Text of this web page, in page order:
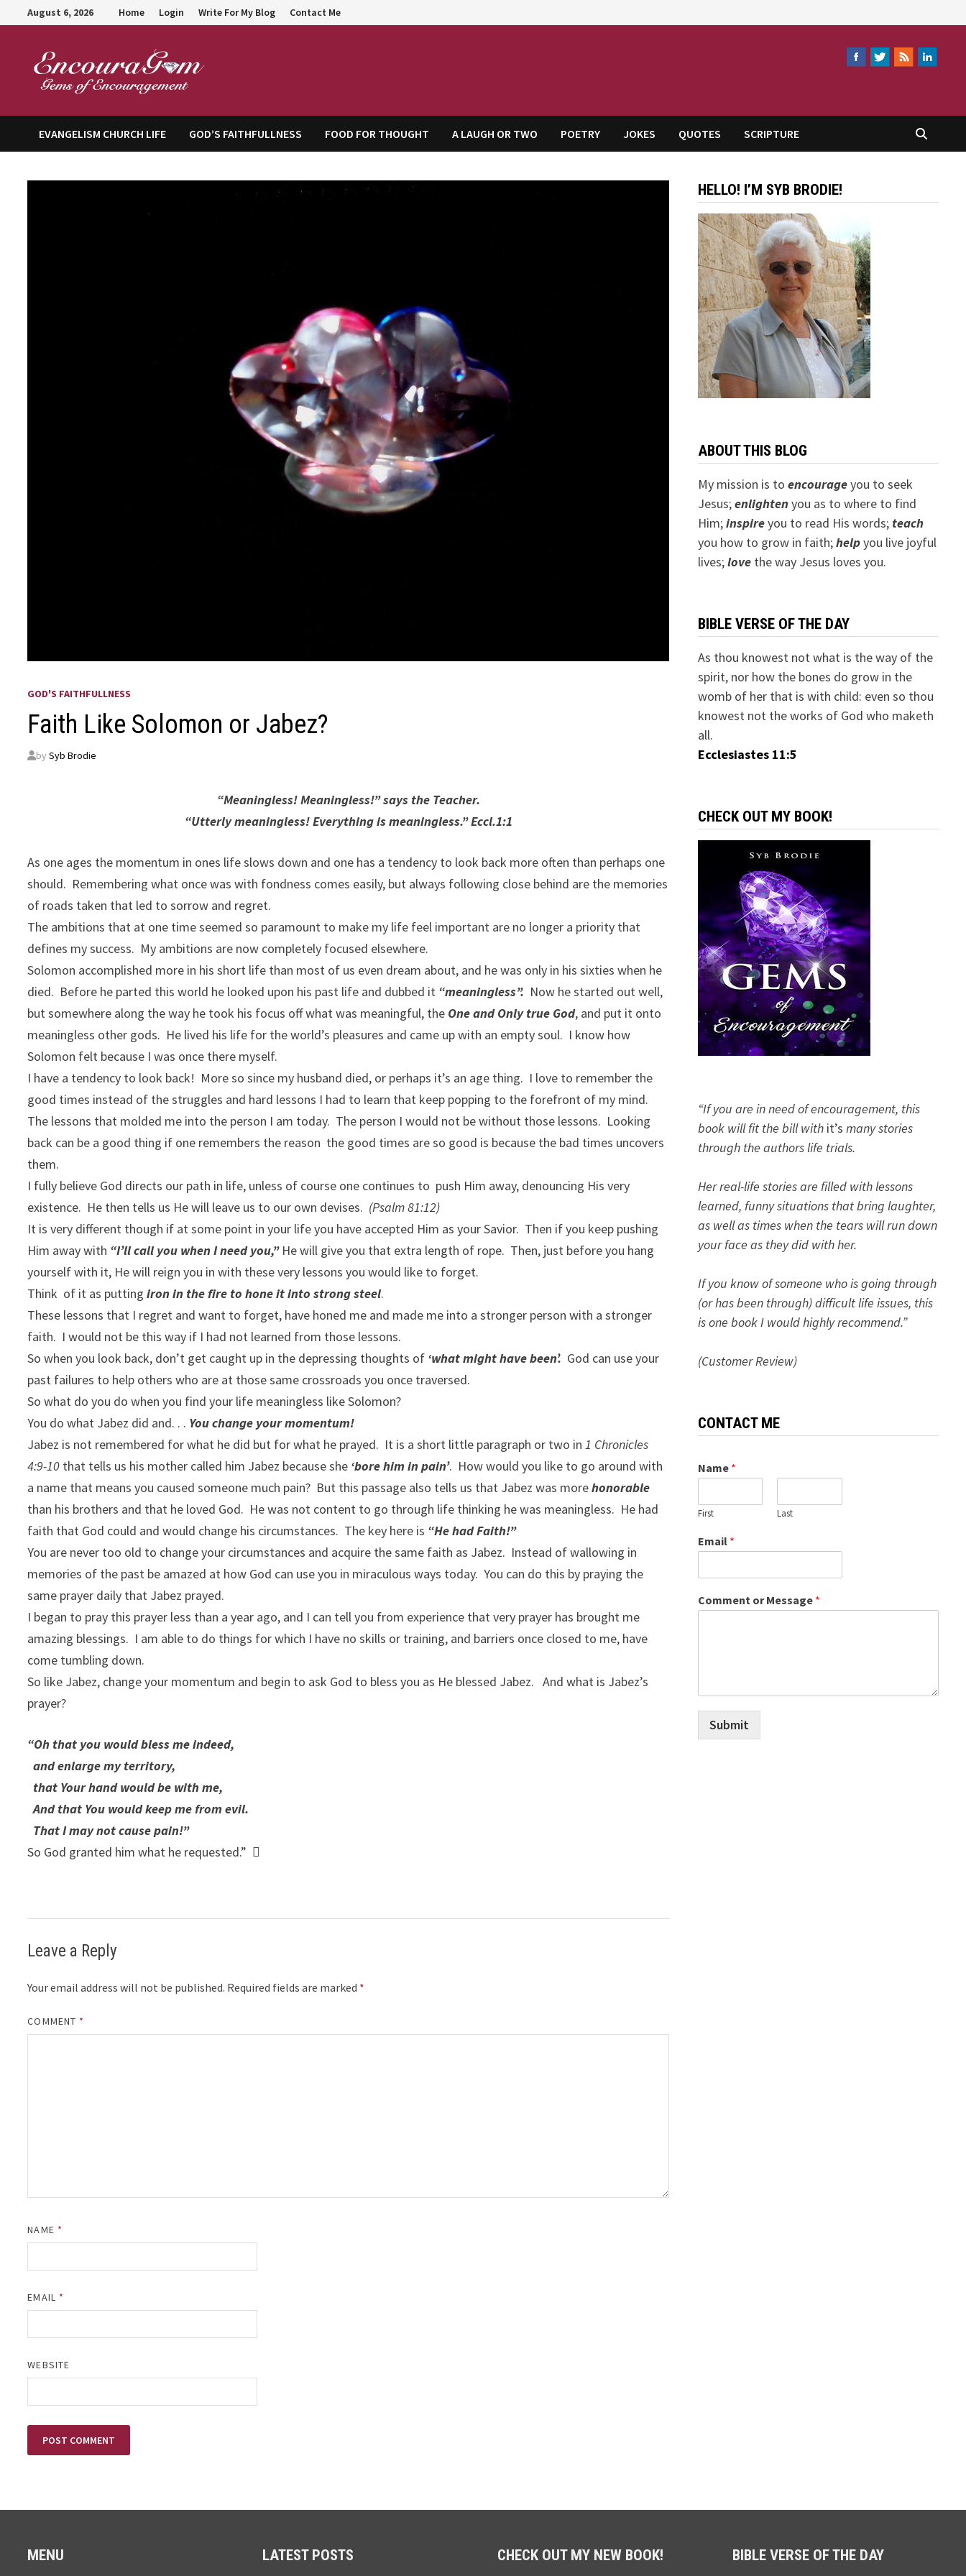
to
August 6, 2026 Home Login Write For My Blog Contact Me
EVANGELISM CHURCH LIFE GOD’S FAITHFULLNESS FOOD FOR THOUGHT A LAUGH OR TWO POETRY JOKES QUOTES SCRIPTURE
GOD'S FAITHFULLNESS
Faith Like Solomon or Jabez?
bySyb Brodie
“Meaningless! Meaningless!” says the Teacher.
“Utterly meaningless! Everything is meaningless.” Eccl.1:1
As one ages the momentum in ones life slows down and one has a tendency to look back more often than perhaps one
should. Remembering what once was with fondness comes easily, but always following close behind are the memories
of roads taken that led to sorrow and regret.
The ambitions that at one time seemed so paramount to make my life feel important are no longer a priority that
defines my success. My ambitions are now completely focused elsewhere.
Solomon accomplished more in his short life than most of us even dream about, and he was only in his sixties when he
died. Before he parted this world he looked upon his past life and dubbed it “meaningless”. Now he started out well,
but somewhere along the way he took his focus off what was meaningful, the One and Only true God, and put it onto
meaningless other gods. He lived his life for the world’s pleasures and came up with an empty soul. I know how
Solomon felt because I was once there myself.
I have a tendency to look back! More so since my husband died, or perhaps it’s an age thing. I love to remember the
good times instead of the struggles and hard lessons I had to learn that keep popping to the forefront of my mind.
The lessons that molded me into the person I am today. The person I would not be without those lessons. Looking
back can be a good thing if one remembers the reason the good times are so good is because the bad times uncovers
them.
I fully believe God directs our path in life, unless of course one continues to push Him away, denouncing His very
existence. He then tells us He will leave us to our own devises. (Psalm 81:12)
It is very different though if at some point in your life you have accepted Him as your Savior. Then if you keep pushing
Him away with “I’ll call you when I need you,”He will give you that extra length of rope. Then, just before you hang
yourself with it, He will reign you in with these very lessons you would like to forget.
Think of it as puttingiron in the fire to hone it into strong steel.
These lessons that I regret and want to forget, have honed me and made me into a stronger person with a stronger
faith. I would not be this way if I had not learned from those lessons.
So when you look back, don’t get caught up in the depressing thoughts of ‘what might have been’. God can use your
past failures to help others who are at those same crossroads you once traversed.
So what do you do when you find your life meaningless like Solomon?
You do what Jabez did and. . . You change your momentum!
Jabez is not remembered for what he did but for what he prayed. It is a short little paragraph or two in1 Chronicles
4:9-10 that tells us his mother called him Jabez because she ‘bore him in pain’. How would you like to go around with
a name that means you caused someone much pain? But this passage also tells us that Jabez was morehonorable
than his brothers and that he loved God. He was not content to go through life thinking he was meaningless. He had
faith that God could and would change his circumstances. The key here is “He had Faith!”
You are never too old to change your circumstances and acquire the same faith as Jabez. Instead of wallowing in
memories of the past be amazed at how God can use you in miraculous ways today. You can do this by praying the
same prayer daily that Jabez prayed.
I began to pray this prayer less than a year ago, and I can tell you from experience that very prayer has brought me
amazing blessings. I am able to do things for which I have no skills or training, and barriers once closed to me, have
come tumbling down.
So like Jabez, change your momentum and begin to ask God to bless you as He blessed Jabez. And what is Jabez’s
prayer?
“Oh that you would bless me indeed,
and enlarge my territory,
that Your hand would be with me,
And that You would keep me from evil.
That I may not cause pain!”
So God granted him what he requested.” 
Leave a Reply
Your email address will not be published. Required fields are marked *
COMMENT *
NAME *
EMAIL *
WEBSITE
HELLO! I’M SYB BRODIE!
ABOUT THIS BLOG
My mission is to encourageyou to seek
Jesus;enlightenyou as to where to find
Him;inspireyou to read His words; teach
you how to grow in faith;helpyou live joyful
lives;lovethe way Jesus loves you.
BIBLE VERSE OF THE DAY
As thou knowest not what is the way of the
spirit, nor how the bones do grow in the
womb of her that is with child: even so thou
knowest not the works of God who maketh
all.
Ecclesiastes 11:5
CHECK OUT MY BOOK!
“If you are in need of encouragement, this
book will fit the bill with it’s many stories
through the authors life trials.
Her real-life stories are filled with lessons
learned, funny situations that bring laughter,
as well as times when the tears will run down
your face as they did with her.
If you know of someone who is going through
(or has been through) difficult life issues, this
is one book I would highly recommend.”
(Customer Review)
CONTACT ME
Name *
First Last
Email *
Comment or Message *
Submit
MENU LATEST POSTS CHECK OUT MY NEW BOOK! BIBLE VERSE OF THE DAY